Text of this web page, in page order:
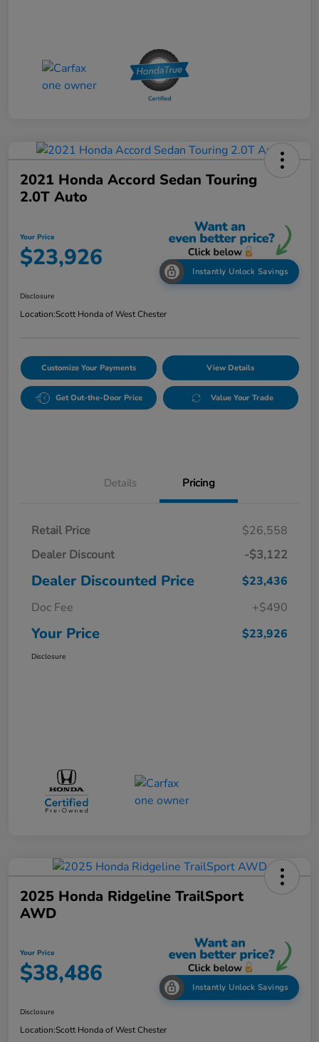
2021 Honda Accord Sedan Touring
2.0T Auto
Your Price
$23,926 Instantly Unlock Savings
Disclosure
Location:Scott Honda of West Chester
Customize Your Payments View Details
Get Out-the-Door Price Value Your Trade
Details Pricing
Retail Price
$26,558
Dealer Discount
-$3,122
Dealer Discounted Price
$23,436
Doc Fee
+$490
Your Price $23,926
Disclosure
2025 Honda Ridgeline TrailSport
AWD
Your Price
$38,486 Instantly Unlock Savings
Disclosure
Location:Scott Honda of West Chester